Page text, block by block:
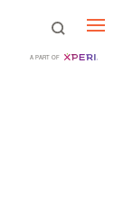
A PART OF